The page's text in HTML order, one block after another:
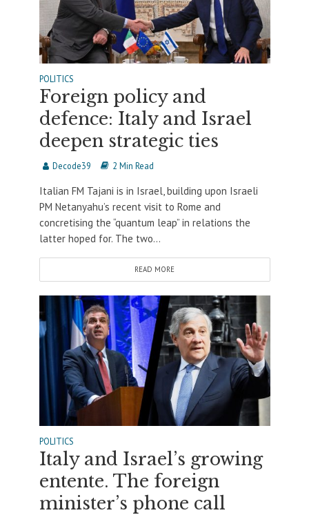
POLITICS
Foreign policy and
defence: Italy and Israel
deepen strategic ties
Decode39 2 Min Read
Italian FM Tajani is in Israel, building upon Israeli
PM Netanyahu’s recent visit to Rome and
concretising the “quantum leap” in relations the
latter hoped for. The two...
READ MORE
POLITICS
Italy and Israel’s growing
entente. The foreign
minister’s phone call